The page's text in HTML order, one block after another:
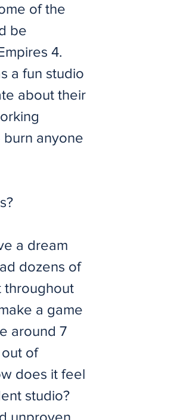
of the
be
4.
a fun studio
about their
burn anyone
a dream
dozens of
throughout
a game
around 7
of
does it feel
studio?
unproven.